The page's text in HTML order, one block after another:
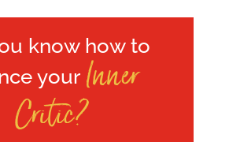
know how to
your Inner
Critic?